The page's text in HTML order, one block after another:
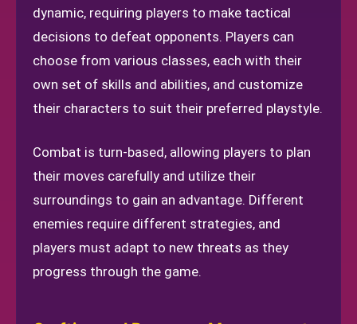
dynamic, requiring players to make tactical
decisions to defeat opponents. Players can
choose from various classes, each with their
own set of skills and abilities, and customize
their characters to suit their preferred playstyle.
Combat is turn-based, allowing players to plan
their moves carefully and utilize their
surroundings to gain an advantage. Different
enemies require different strategies, and
players must adapt to new threats as they
progress through the game.